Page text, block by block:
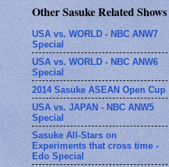
Other Sasuke Related Shows
USA vs. WORLD - NBC ANW7
Special
USA vs. WORLD - NBC ANW6
Special
2014 Sasuke ASEAN Open Cup
USA vs. JAPAN - NBC ANW5
Special
Sasuke All-Stars on
Experiments that cross time -
Edo Special